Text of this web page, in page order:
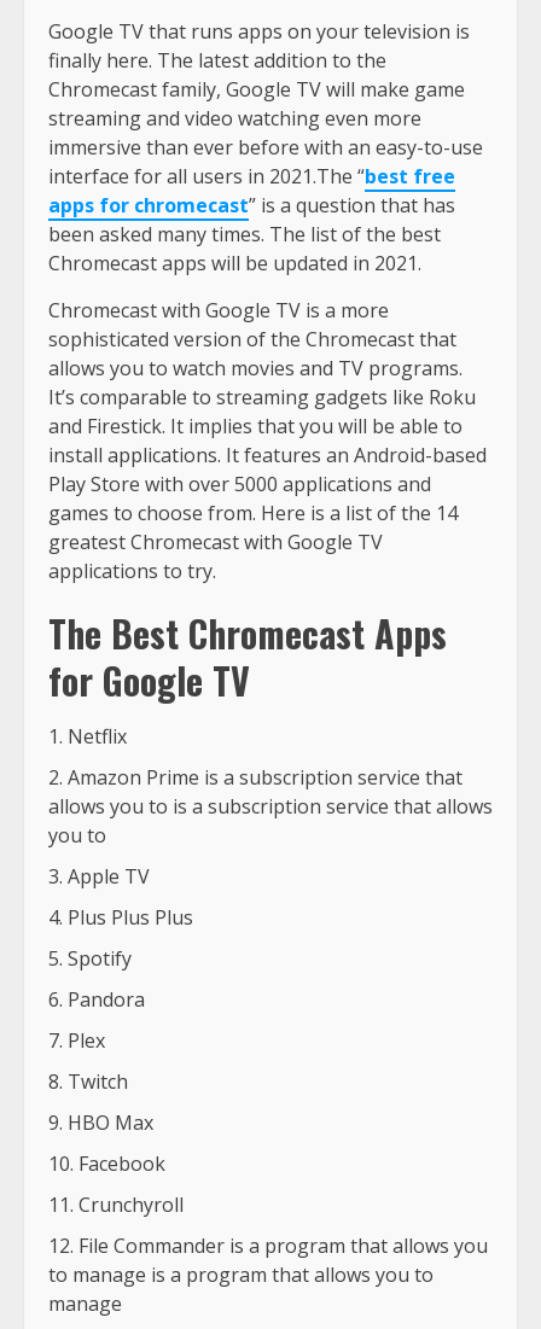
Google TV that runs apps on your television is
finally here. The latest addition to the
Chromecast family, Google TV will make game
streaming and video watching even more
immersive than ever before with an easy-to-use
interface for all users in 2021.The “best free
apps for chromecast” is a question that has
been asked many times. The list of the best
Chromecast apps will be updated in 2021.
Chromecast with Google TV is a more
sophisticated version of the Chromecast that
allows you to watch movies and TV programs.
It’s comparable to streaming gadgets like Roku
and Firestick. It implies that you will be able to
install applications. It features an Android-based
Play Store with over 5000 applications and
games to choose from. Here is a list of the 14
greatest Chromecast with Google TV
applications to try.
The Best Chromecast Apps
for Google TV
Netflix
Amazon Prime is a subscription service that
allows you to is a subscription service that allows
you to
Apple TV
Plus Plus Plus
Spotify
Pandora
Plex
Twitch
HBO Max
Facebook
Crunchyroll
File Commander is a program that allows you
to manage is a program that allows you to
manage